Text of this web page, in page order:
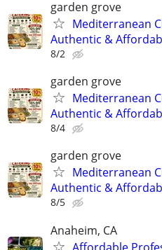
garden grove
Mediterranean
Authentic &
8/2
garden grove
Mediterranean
Authentic &
8/4
garden grove
Mediterranean
Authentic &
8/5
Anaheim, CA